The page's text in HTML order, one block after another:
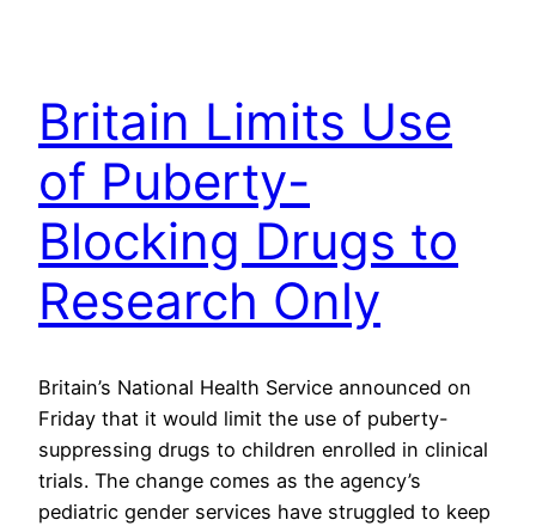
Britain Limits Use
of Puberty-
Blocking Drugs to
Research Only
Britain’s National Health Service announced on
Friday that it would limit the use of puberty-
suppressing drugs to children enrolled in clinical
trials. The change comes as the agency’s
pediatric gender services have struggled to keep